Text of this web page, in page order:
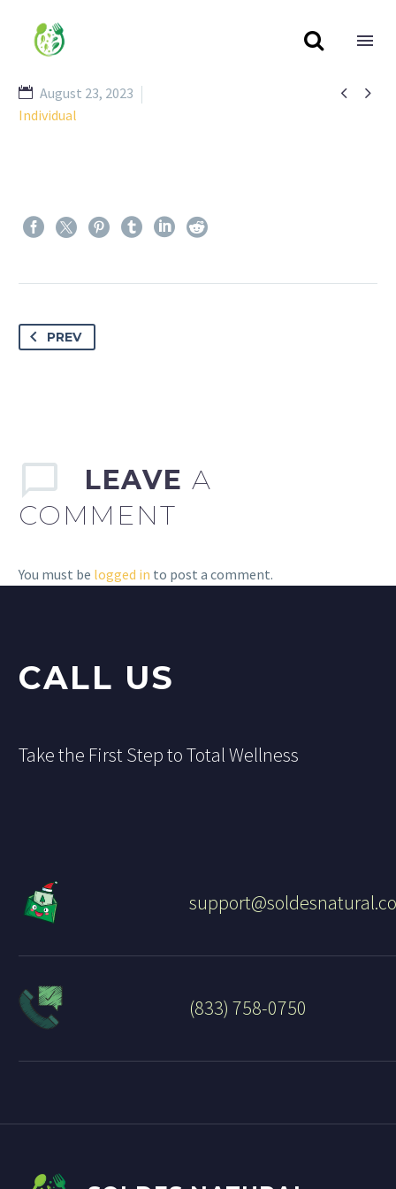

 
August 23, 2023
Individual
PREV
LEAVE A
COMMENT
You must be logged in to post a comment.
CALL US
Take the First Step to Total Wellness
(833) 758-0750